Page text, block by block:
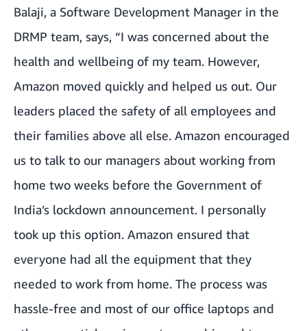
Balaji, a Software Development Manager in the
DRMP team, says, “I was concerned about the
health and wellbeing of my team. However,
Amazon moved quickly and helped us out. Our
leaders placed the safety of all employees and
their families above all else. Amazon encouraged
us to talk to our managers about working from
home two weeks before the Government of
India’s lockdown announcement. I personally
took up this option. Amazon ensured that
everyone had all the equipment that they
needed to work from home. The process was
hassle-free and most of our office laptops and